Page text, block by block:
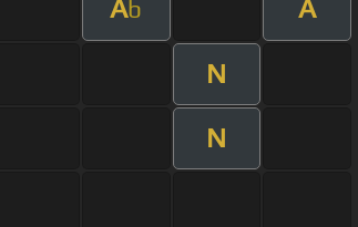
Ab A
N
N